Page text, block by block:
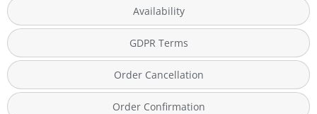
Availability
GDPR Terms
Order Cancellation
Order Confirmation